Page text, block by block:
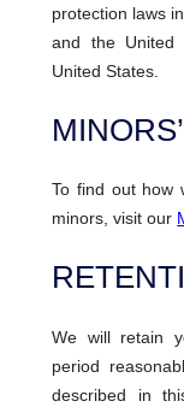
protection laws
and the United
United States.
To find out how
minors, visit our
We will retain
period
described in